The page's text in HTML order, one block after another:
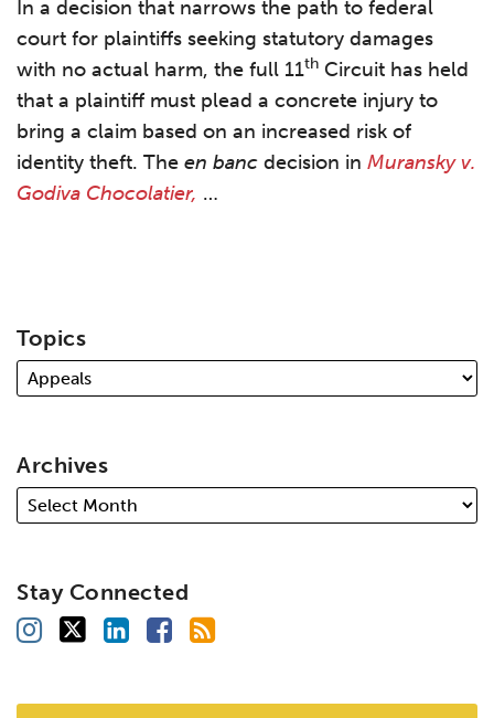
In a decision that narrows the path to federal
court for plaintiffs seeking statutory damages
with no actual harm, the full 11th Circuit has held
that a plaintiff must plead a concrete injury to
bring a claim based on an increased risk of
identity theft. The en banc decision in Muransky v.
Godiva Chocolatier, …
Topics
Archives
Stay Connected